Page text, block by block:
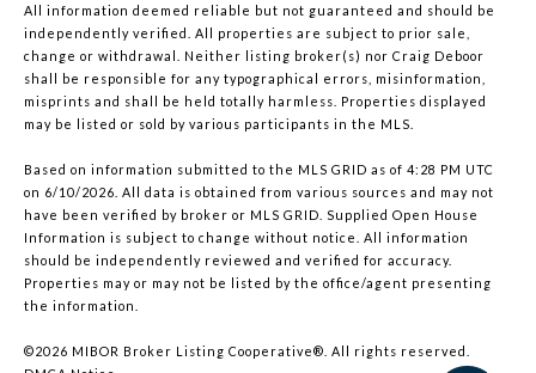
All information deemed reliable but not guaranteed and should be
independently verified. All properties are subject to prior sale,
change or withdrawal. Neither listing broker(s) nor Craig Deboor
shall be responsible for any typographical errors, misinformation,
misprints and shall be held totally harmless. Properties displayed
may be listed or sold by various participants in the MLS.
Based on information submitted to the MLS GRID as of 4:28 PM UTC
on 6/10/2026. All data is obtained from various sources and may not
have been verified by broker or MLS GRID. Supplied Open House
Information is subject to change without notice. All information
should be independently reviewed and verified for accuracy.
Properties may or may not be listed by the office/agent presenting
the information.
©2026 MIBOR Broker Listing Cooperative®. All rights reserved.